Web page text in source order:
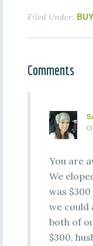
Filed Under:
Comments
You are
We
was
we could
both of
$300,